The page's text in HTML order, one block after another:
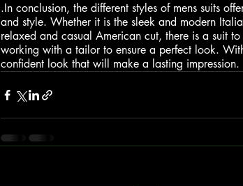
.In conclusion, the different styles of mens suits
and style. Whether it is the sleek and modern
relaxed and casual American cut, there is a suit
working with a tailor to ensure a perfect look.
confident look that will make a lasting impression.